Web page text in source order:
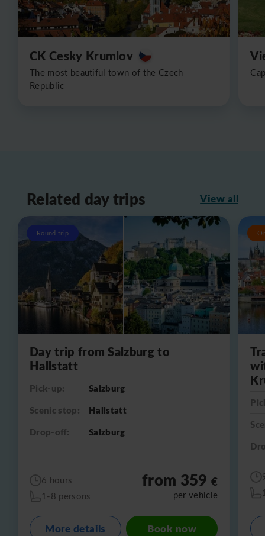
CK Cesky Krumlov
The most beautiful town of the Czech
Republic
Related day trips View all
Round trip
Day trip from Salzburg to
Hallstatt
Pick-up:
Salzburg
Scenic stop:
Hallstatt
Drop-off:
Salzburg
6 hours
1-8 persons
from 359€
per vehicle
More details Book now